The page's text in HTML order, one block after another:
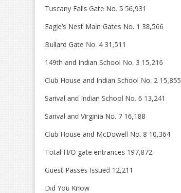
Tuscany Falls Gate No. 5 56,931
Eagle’s Nest Main Gates No. 1 38,566
Bullard Gate No. 4 31,511
149th and Indian School No. 3 15,216
Club House and Indian School No. 2 15,855
Sarival and Indian School No. 6 13,241
Sarival and Virginia No. 7 16,188
Club House and McDowell No. 8 10,364
Total H/O gate entrances 197,872
Guest Passes Issued 12,211
Did You Know